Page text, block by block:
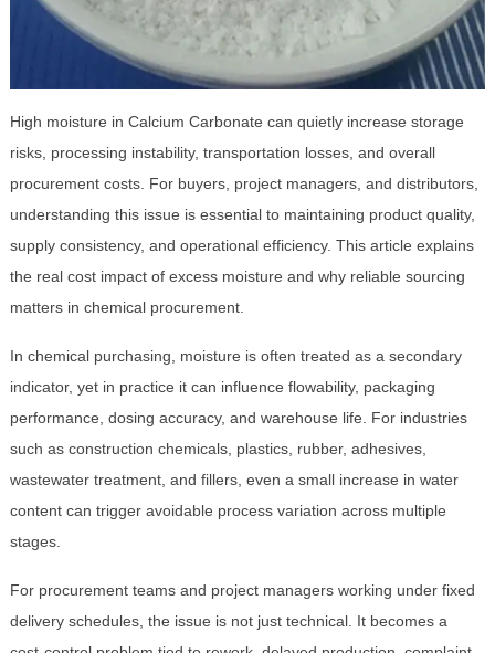
High moisture in Calcium Carbonate can quietly increase storage
risks, processing instability, transportation losses, and overall
procurement costs. For buyers, project managers, and distributors,
understanding this issue is essential to maintaining product quality,
supply consistency, and operational efficiency. This article explains
the real cost impact of excess moisture and why reliable sourcing
matters in chemical procurement.
In chemical purchasing, moisture is often treated as a secondary
indicator, yet in practice it can influence flowability, packaging
performance, dosing accuracy, and warehouse life. For industries
such as construction chemicals, plastics, rubber, adhesives,
wastewater treatment, and fillers, even a small increase in water
content can trigger avoidable process variation across multiple
stages.
For procurement teams and project managers working under fixed
delivery schedules, the issue is not just technical. It becomes a